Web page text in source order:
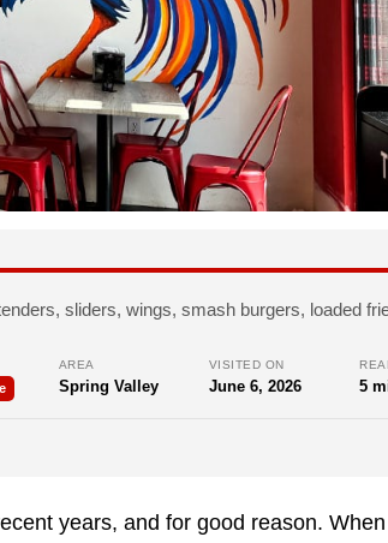
sliders, wings, smash burgers, loaded
AREA
Spring Valley
VISITED ON
June 6, 2026 5
years, and for good reason. When